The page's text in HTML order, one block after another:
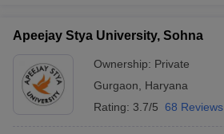
Apeejay Stya University, Sohna
Ownership: Private
Gurgaon
Haryana
Rating: 3.7/5 68 Reviews